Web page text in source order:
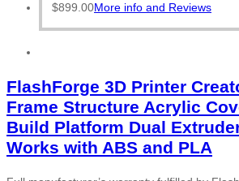
$899.00More info and Reviews
FlashForge 3D Printer
Frame Structure Acrylic
Build Platform Dual
Works with ABS and PLA